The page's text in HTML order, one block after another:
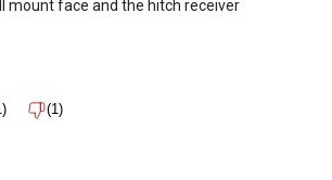
mount face and the hitch receiver
(1)